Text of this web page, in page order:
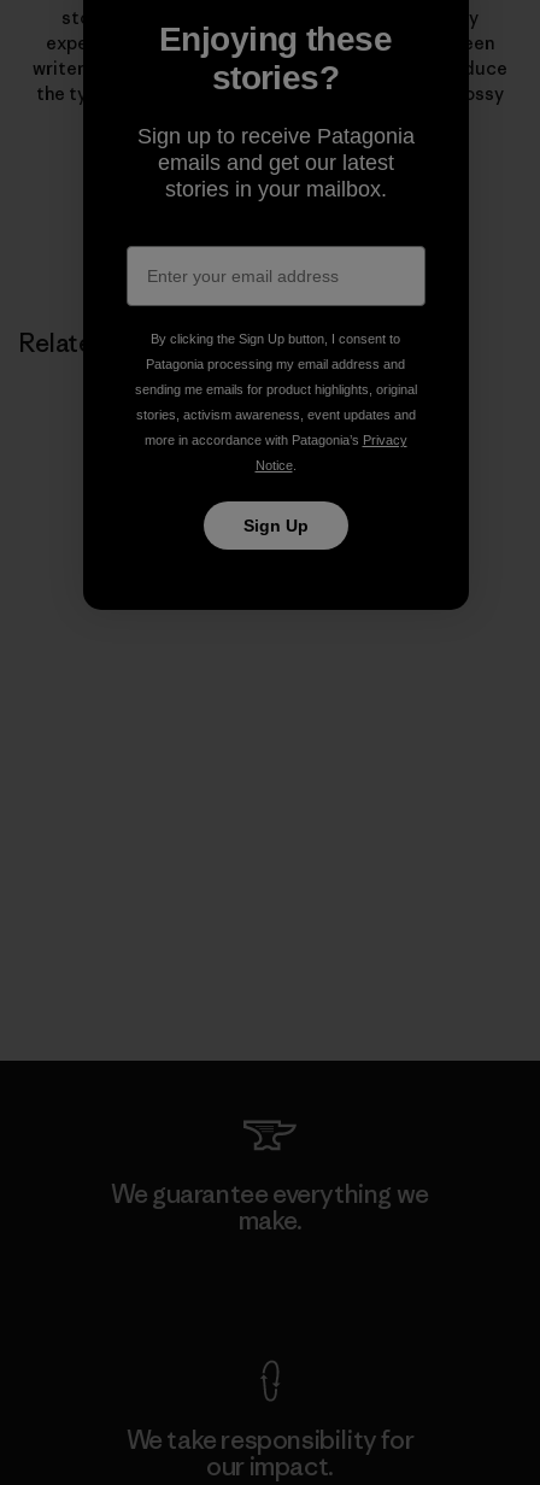
stories from wild places. What began as a solitary
experiment has evolved into a collaboration between
writers, photographers, artists and listeners to produce
the types of stories that rarely find homes in the glossy
Related Stories
We guarantee everything we
make.
We take responsibility for
our impact.
Enjoying these
stories?
Sign up to receive Patagonia
emails and get our latest
stories in your mailbox.
By clicking the Sign Up button, I consent to
Patagonia processing my email address and
sending me emails for product highlights, original
stories, activism awareness, event updates and
more in accordance with Patagonia’s Privacy
Notice.
Sign Up